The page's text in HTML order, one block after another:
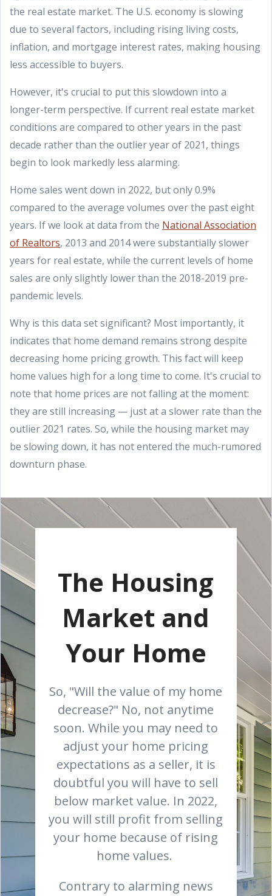
the real estate market. The U.S. economy is slowing
due to several factors, including rising living costs,
inflation, and mortgage interest rates, making housing
less accessible to buyers.
However, it's crucial to put this slowdown into a
longer-term perspective. If current real estate market
conditions are compared to other years in the past
decade rather than the outlier year of 2021, things
begin to look markedly less alarming.
Home sales went down in 2022, but only 0.9%
compared to the average volumes over the past eight
years. If we look at data from the National Association
of Realtors, 2013 and 2014 were substantially slower
years for real estate, while the current levels of home
sales are only slightly lower than the 2018-2019 pre-
pandemic levels.
Why is this data set significant? Most importantly, it
indicates that home demand remains strong despite
decreasing home pricing growth. This fact will keep
home values high for a long time to come. It's crucial to
note that home prices are not falling at the moment:
they are still increasing — just at a slower rate than the
outlier 2021 rates. So, while the housing market may
be slowing down, it has not entered the much-rumored
downturn phase.
The Housing
Market and
Your Home
So, "Will the value of my home
decrease?" No, not anytime
soon. While you may need to
adjust your home pricing
expectations as a seller, it is
doubtful you will have to sell
below market value. In 2022,
you will still profit from selling
your home because of rising
home values.
Contrary to alarming news